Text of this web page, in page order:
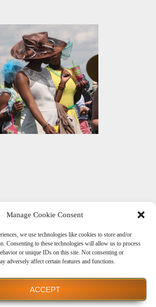
Manage Cookie Consent
we use technologies like cookies to store and/or
Consenting to these technologies will allow us to process
or unique IDs on this site. Not consenting or
adversely affect certain features and functions.
ACCEPT
Us
Powered by WordPress| themeDream Way